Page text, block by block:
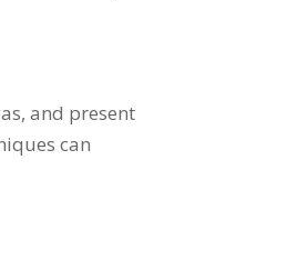
and present
can